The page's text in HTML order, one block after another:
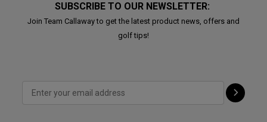
SUBSCRIBE TO OUR NEWSLETTER:
Join Team Callaway to get the latest product news, offers and
golf tips!